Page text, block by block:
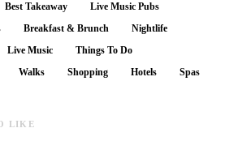
Best Takeaway
Live Music Pubs
Breakfast & Brunch
Nightlife
Live Music
Things To Do
Walks Shopping Hotels Spas
LIKE